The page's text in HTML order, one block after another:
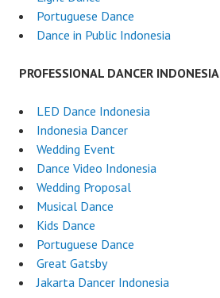
Portuguese Dance
Dance in Public Indonesia
PROFESSIONAL DANCER INDONESIA
LED Dance Indonesia
Indonesia Dancer
Wedding Event
Dance Video Indonesia
Wedding Proposal
Musical Dance
Kids Dance
Portuguese Dance
Great Gatsby
Jakarta Dancer Indonesia